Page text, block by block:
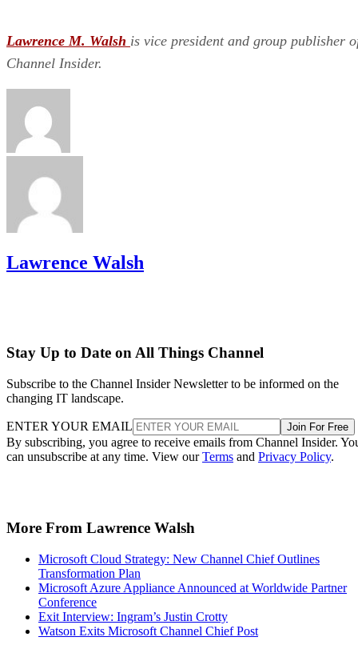
Lawrence M. Walsh is vice president and group publisher
Channel Insider.
Lawrence Walsh
Stay Up to Date on All Things Channel
Subscribe to the Channel Insider Newsletter to be informed on the
changing IT landscape.
ENTER YOUR EMAIL Join For Free
By subscribing, you agree to receive emails from Channel Insider.
can unsubscribe at any time. View ourTerms and Privacy Policy.
More From Lawrence Walsh
Microsoft Cloud Strategy: New Channel Chief Outlines
Transformation Plan
Microsoft Azure Appliance Announced at Worldwide Partner
Conference
Exit Interview: Ingram’s Justin Crotty
Watson Exits Microsoft Channel Chief Post